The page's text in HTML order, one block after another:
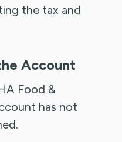
the tax and
Account
Food &
has not